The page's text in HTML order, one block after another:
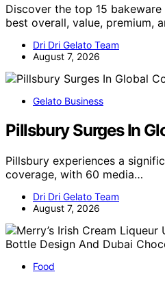
Discover the top 15
best overall, value, premium,
Dri Dri Gelato Team
August 7, 2026
Gelato Business
Pillsbury Surges In
Pillsbury experiences a
coverage, with 60 media…
Dri Dri Gelato Team
August 7, 2026
Food